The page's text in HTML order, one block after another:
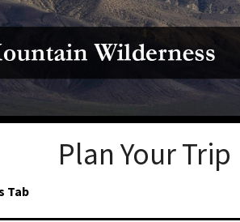
to Save Wild Esmeralda
Starry Skies License Plate
Plan Your Trip
Tab